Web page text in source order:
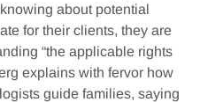
about potential
for their clients, they are
“the applicable rights
explains with fervor how
guide families, saying